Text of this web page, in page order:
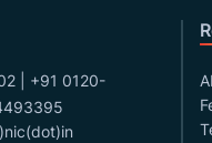
| +91 0120-